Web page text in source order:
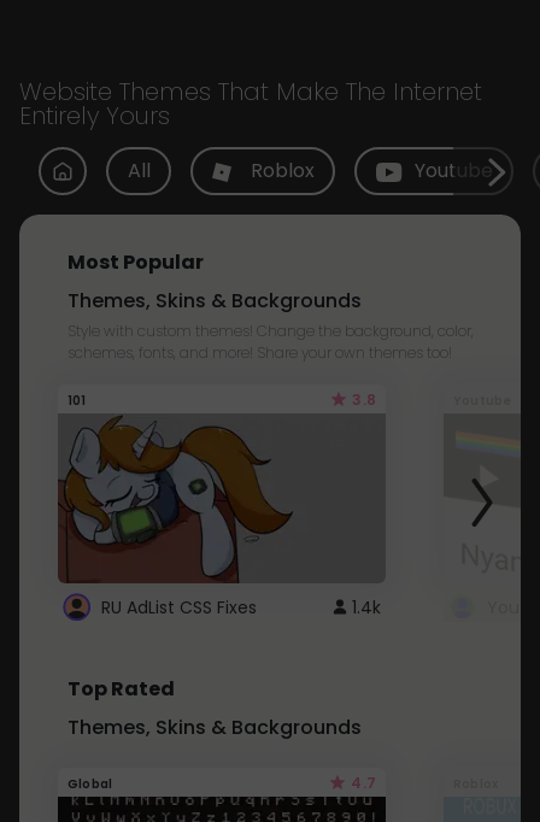
Website Themes That Make The Internet
Entirely Yours
All Roblox Youtube
Most Popular
Themes, Skins & Backgrounds
Style with custom themes! Change the background, color,
schemes, fonts, and more! Share your own themes too!
101 3.8
RU AdList CSS Fixes 1.4k
Top Rated
Themes, Skins & Backgrounds
Global 4.7